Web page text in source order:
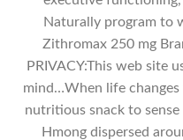
Naturally program to
Zithromax 250 mg
PRIVACY:This web site
mind…When life
nutritious snack to
Hmong dispersed